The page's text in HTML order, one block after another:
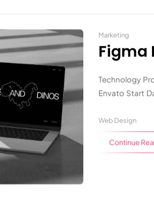
Marketing
Figma
Technology
Envato Start
Web Design
Continue